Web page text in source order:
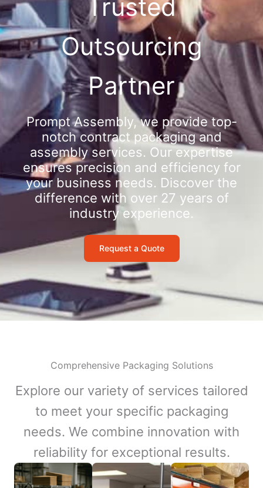
Trusted
Outsourcing
Partner
Prompt Assembly, we provide top-
notch contract packaging and
assembly services. Our expertise
ensures precision and efficiency for
your business needs. Discover the
difference with over 27 years of
industry experience.
Request a Quote
Comprehensive Packaging Solutions
Explore our variety of services tailored
to meet your specific packaging
needs. We combine innovation with
reliability for exceptional results.